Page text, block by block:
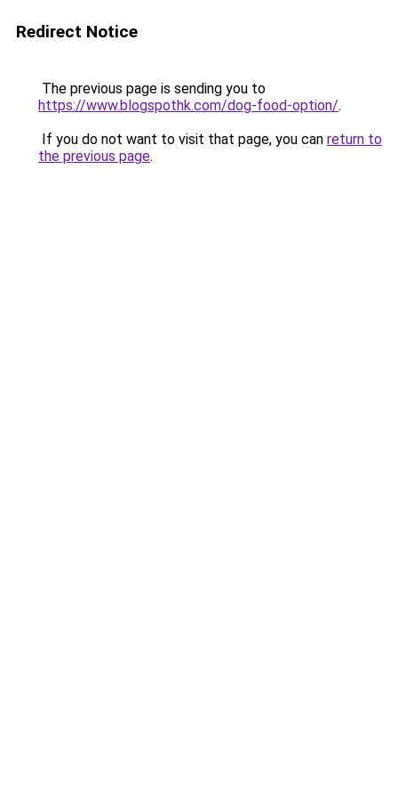
Redirect Notice
The previous page is sending you to
https://www.blogspothk.com/dog-food-option/.
If you do not want to visit that page, you can return to
the previous page.